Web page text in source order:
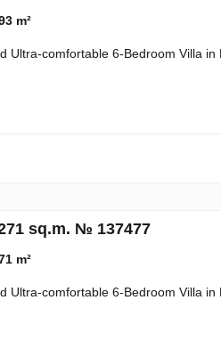
m²
comfortable 6-Bedroom Villa in
sq.m. № 137477
m²
comfortable 6-Bedroom Villa in